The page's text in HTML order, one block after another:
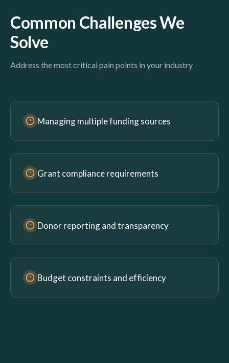
Common Challenges We
Solve
Address the most critical pain points in your industry
Managing multiple funding sources
Grant compliance requirements
Donor reporting and transparency
Budget constraints and efficiency